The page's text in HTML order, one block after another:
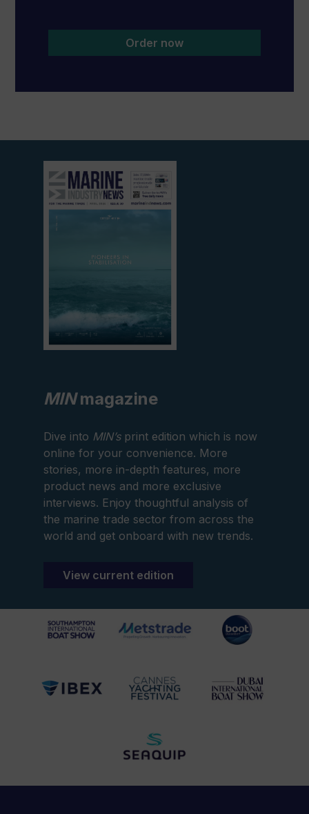
Order now
current
edition
MINmagazine
Dive into MIN’sprint edition which is now
online for your convenience. More
stories, more in-depth features, more
product news and more exclusive
interviews. Enjoy thoughtful analysis of
the marine trade sector from across the
world and get onboard with new trends.
View current edition